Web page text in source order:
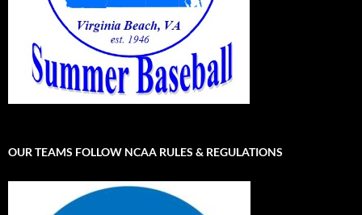
OUR TEAMS FOLLOW NCAA RULES & REGULATIONS